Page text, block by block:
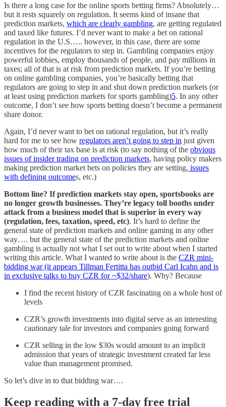
Is there a long case for the online sports betting firms? Absolutely…
but it rests squarely on regulation. It seems kind of insane that
prediction markets, which are clearly gambling, are getting regulated
and taxed like futures. I’d never want to make a bet on rational
regulation in the U.S….. however, in this case, there are some
incentives for the regulators to step in. Gambling companies enjoy
powerful lobbies, employ thousands of people, and pay millions in
taxes; all of that is at risk from prediction markets. If you’re betting
on online gambling companies, you’re basically betting that
regulators are going to step in and shut down prediction markets (or
at least using prediction markets for sports gambling)5. In any other
outcome, I don’t see how sports betting doesn’t become a permanent
share donor.
Again, I’d never want to bet on rational regulation, but it’s really
hard for me to see how regulators aren’t going to step in just given
how much of their tax base is at risk (to say nothing of the obvious
issues of insider trading on prediction markets, having policy makers
making prediction market bets on policies they are setting, issues
with defining outcomes, etc.)
Bottom line? If prediction markets stay open, sportsbooks are
no longer growth businesses. They’re legacy toll booths under
attack from a business model that is superior in every way
(regulation, fees, taxation, speed, etc). It’s hard to define the
general state of prediction markets and online gaming in any other
way…. but the general state of the prediction markets and online
gambling is actually not what I set out to write about when I started
writing this article. What I wanted to write about is the CZR mini-
bidding war (it appears Tillman Fertitta has outbid Carl Icahn and is
in exclusive talks to buy CZR for ~$32/share). Why? Because
I find the recent history of CZR fascinating on a whole host of
levels
CZR’s growth investments into digital serve as an interesting
cautionary tale for investors and companies going forward
CZR selling in the low $30s would amount to an implicit
admission that years of strategic investment created far less
value than management promised.
So let’s dive in to that bidding war….
Keep reading with a 7-day free trial